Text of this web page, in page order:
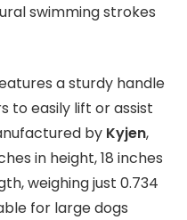
swimming strokes
a sturdy handle
to easily lift or assist
by Kyjen,
in height, 18 inches
weighing just 0.734
for large dogs